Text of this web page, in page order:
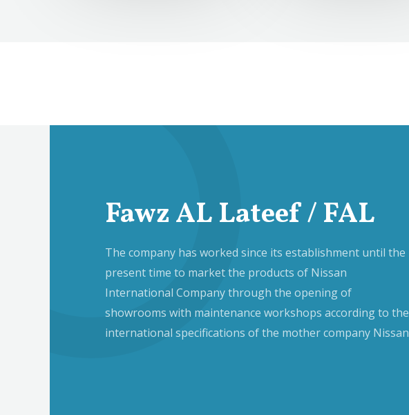
Fawz AL Lateef / FAL
The company has worked since its establishment until the
present time to market the products of Nissan
International Company through the opening of
showrooms with maintenance workshops according to the
international specifications of the mother company Nissan